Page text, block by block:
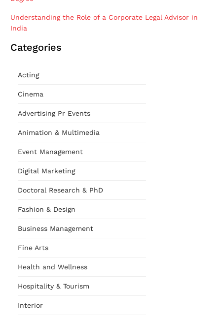
Understanding the Role of a Corporate Legal Advisor in
India
Categories
Acting
Cinema
Advertising Pr Events
Animation & Multimedia
Event Management
Digital Marketing
Doctoral Research & PhD
Fashion & Design
Business Management
Fine Arts
Health and Wellness
Hospitality & Tourism
Interior